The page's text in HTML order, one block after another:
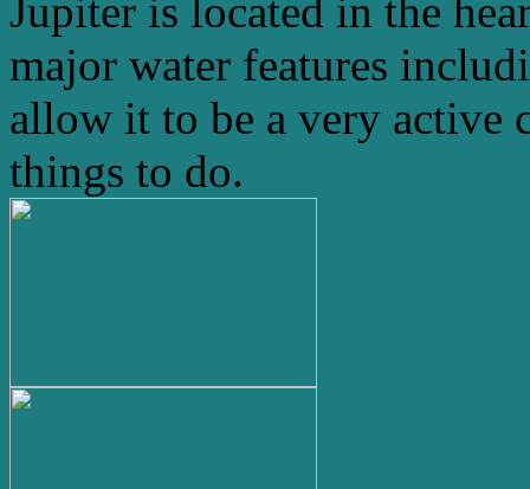
Jupiter is located in the
major water features
allow it to be a very active
things to do.